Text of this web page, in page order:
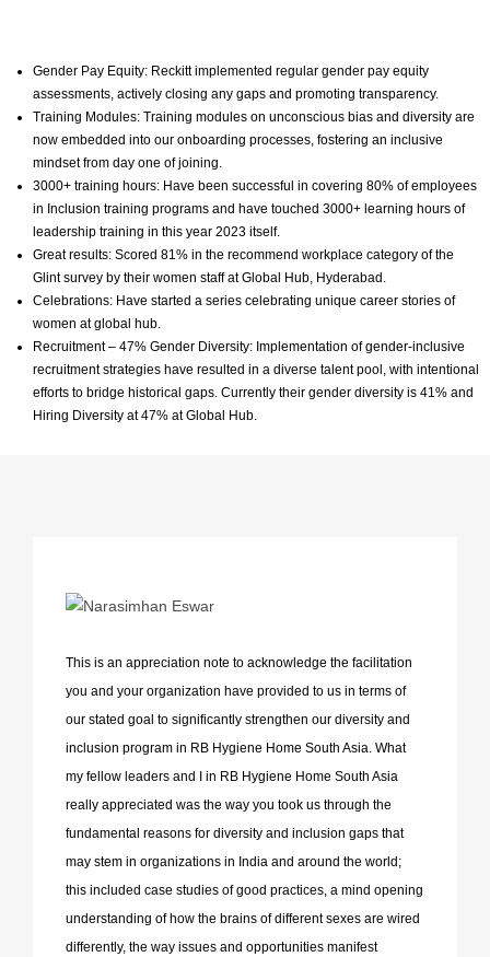
Gender Pay Equity: Reckitt implemented regular gender pay equity
assessments, actively closing any gaps and promoting transparency.
Training Modules: Training modules on unconscious bias and diversity are
now embedded into our onboarding processes, fostering an inclusive
mindset from day one of joining.
3000+ training hours: Have been successful in covering 80% of employees
in Inclusion training programs and have touched 3000+ learning hours of
leadership training in this year 2023 itself.
Great results: Scored 81% in the recommend workplace category of the
Glint survey by their women staff at Global Hub, Hyderabad.
Celebrations: Have started a series celebrating unique career stories of
women at global hub.
Recruitment – 47% Gender Diversity: Implementation of gender-inclusive
recruitment strategies have resulted in a diverse talent pool, with intentional
efforts to bridge historical gaps. Currently their gender diversity is 41% and
Hiring Diversity at 47% at Global Hub.
This is an appreciation note to acknowledge the facilitation
you and your organization have provided to us in terms of
our stated goal to significantly strengthen our diversity and
inclusion program in RB Hygiene Home South Asia. What
my fellow leaders and I in RB Hygiene Home South Asia
really appreciated was the way you took us through the
fundamental reasons for diversity and inclusion gaps that
may stem in organizations in India and around the world;
this included case studies of good practices, a mind opening
understanding of how the brains of different sexes are wired
differently, the way issues and opportunities manifest